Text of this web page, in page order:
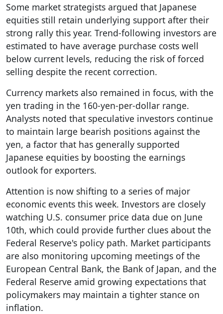
Some market strategists argued that Japanese
equities still retain underlying support after their
strong rally this year. Trend-following investors are
estimated to have average purchase costs well
below current levels, reducing the risk of forced
selling despite the recent correction.
Currency markets also remained in focus, with the
yen trading in the 160-yen-per-dollar range.
Analysts noted that speculative investors continue
to maintain large bearish positions against the
yen, a factor that has generally supported
Japanese equities by boosting the earnings
outlook for exporters.
Attention is now shifting to a series of major
economic events this week. Investors are closely
watching U.S. consumer price data due on June
10th, which could provide further clues about the
Federal Reserve's policy path. Market participants
are also monitoring upcoming meetings of the
European Central Bank, the Bank of Japan, and the
Federal Reserve amid growing expectations that
policymakers may maintain a tighter stance on
inflation.